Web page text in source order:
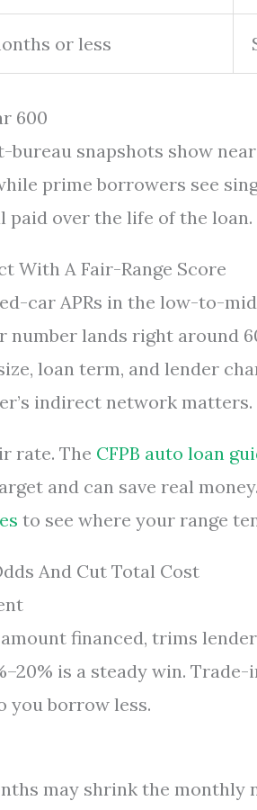
or less
600
bureau snapshots show
prime borrowers see
over the life of the loan.
With A Fair-Range Score
car APRs in the low-to-
number lands right around
loan term, and lender
indirect network matters.
rate. The CFPB auto loan
and can save real
to see where your range
And Cut Total Cost
financed, trims
is a steady win.
you borrow less.
may shrink the